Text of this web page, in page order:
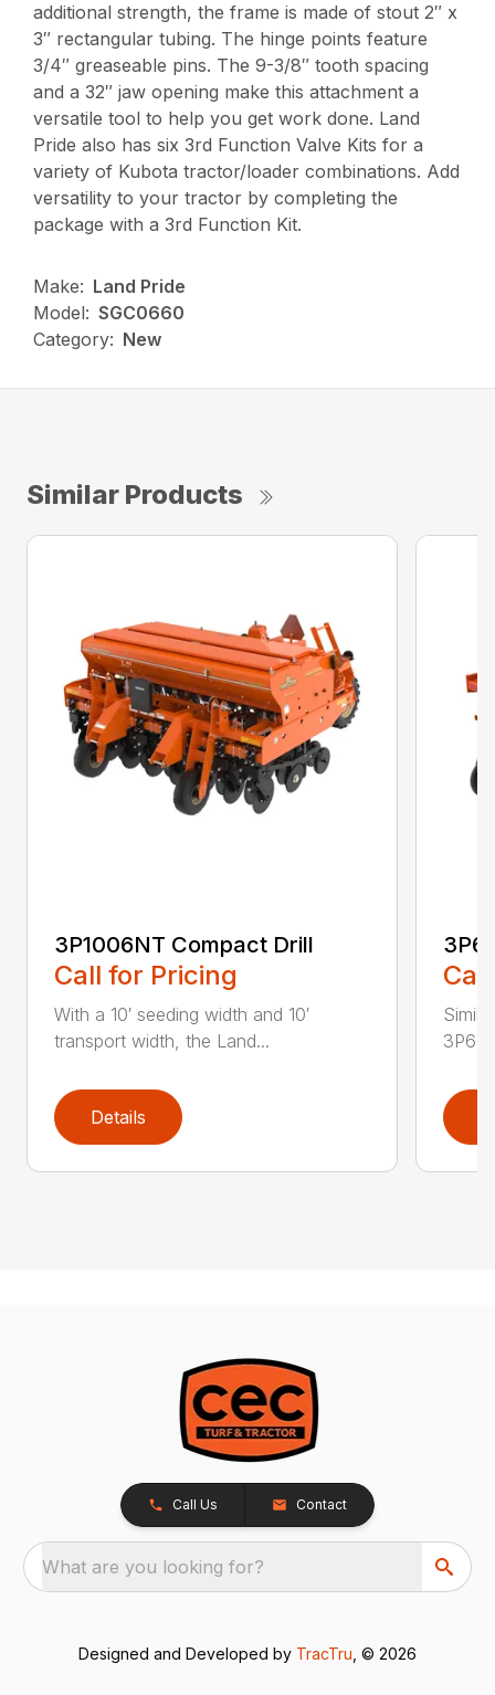
additional strength, the frame is made of stout 2″ x
3″ rectangular tubing. The hinge points feature
3/4″ greaseable pins. The 9-3/8″ tooth spacing
and a 32″ jaw opening make this attachment a
versatile tool to help you get work done. Land
Pride also has six 3rd Function Valve Kits for a
variety of Kubota tractor/loader combinations. Add
versatility to your tractor by completing the
package with a 3rd Function Kit.
Make: Land Pride
Model: SGC0660
Category: New
Similar Products
3P1006NT Compact Drill
Call for Pricing
With a 10′ seeding width and 10′
transport width, the Land...
Details
Call Us Contact
What are you looking for?
Designed and Developed by TracTru , © 2026